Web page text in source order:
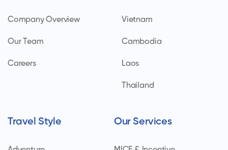
Company Overview
Our Team
Careers
Vietnam
Cambodia
Laos
Thailand
Travel Style Our Services